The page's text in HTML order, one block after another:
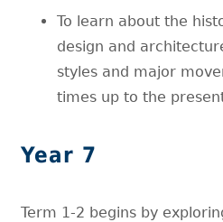
To learn about the
design and
styles and major
times up to the
Year 7
Term 1-2 begins by